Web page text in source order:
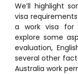
We’ll highlight
visa
a work visa for
explore some
evaluation,
several other
Australia work